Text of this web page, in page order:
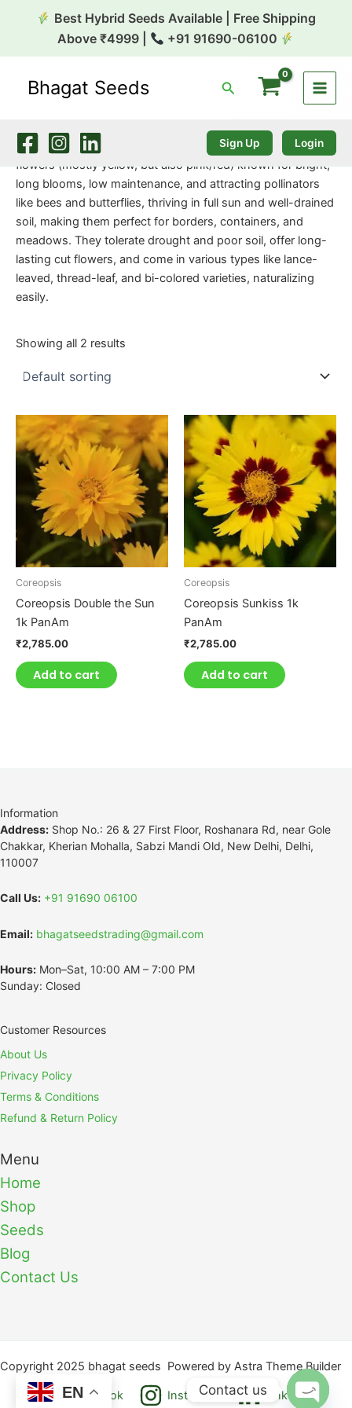
Best Hybrid Seeds Available | Free Shipping
Above ₹4999 |
+91 91690-06100
Bhagat Seeds Search
Sign Up Login
Home/Flower Seeds/ Coreopsis
Coreopsis, or Tickseed, is a cheerful genus of daisy-like
flowers (mostly yellow, but also pink/red) known for bright,
long blooms, low maintenance, and attracting pollinators
like bees and butterflies, thriving in full sun and well-drained
soil, making them perfect for borders, containers, and
meadows. They tolerate drought and poor soil, offer long-
lasting cut flowers, and come in various types like lance-
leaved, thread-leaf, and bi-colored varieties, naturalizing
easily.
Showing all 2 results
Coreopsis
Coreopsis Double the Sun
1k PanAm
₹2,785.00
Add to cart
Coreopsis
Coreopsis Sunkiss 1k
PanAm
₹2,785.00
Add to cart
Information
Address: Shop No.: 26 & 27 First Floor, Roshanara Rd, near Gole
Chakkar, Kherian Mohalla, Sabzi Mandi Old, New Delhi, Delhi,
110007
Call Us: +91 91690 06100
Email: bhagatseedstrading@gmail.com
Hours: Mon–Sat, 10:00 AM – 7:00 PM
Sunday: Closed
Customer Resources
About Us
Privacy Policy
Terms & Conditions
Refund & Return Policy
Menu
Home
Shop
Seeds
Blog
Contact Us
Copyright 2025 bhagat seeds Powered by Astra Theme Builder
Facebook Instagram Linkedin
EN Contact us